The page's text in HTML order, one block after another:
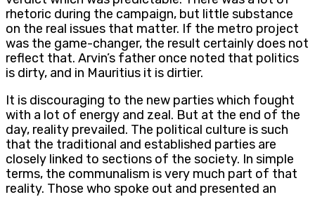
rhetoric during the campaign, but little substance
on the real issues that matter. If the metro project
was the game-changer, the result certainly does not
reflect that. Arvin’s father once noted that politics
is dirty, and in Mauritius it is dirtier.
It is discouraging to the new parties which fought
with a lot of energy and zeal. But at the end of the
day, reality prevailed. The political culture is such
that the traditional and established parties are
closely linked to sections of the society. In simple
terms, the communalism is very much part of that
reality. Those who spoke out and presented an